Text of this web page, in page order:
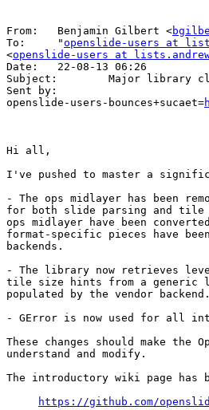
From:   Benjamin Gilbert <
To:     "openslide-users at
<openslide-users at
Date:   22-08-13 06:26
Subject:        Major library
Sent by:
openslide-users-bounces+sucaet=
Hi all,
I've pushed to master a
- The ops midlayer has been
for both slide parsing and tile
ops midlayer have been
format-specific pieces have
backends.
- The library now retrieves
tile size hints from a generic
populated by the vendor backend.
- GError is now used for all
These changes should make the
understand and modify.
The introductory wiki page has
https://github.com/